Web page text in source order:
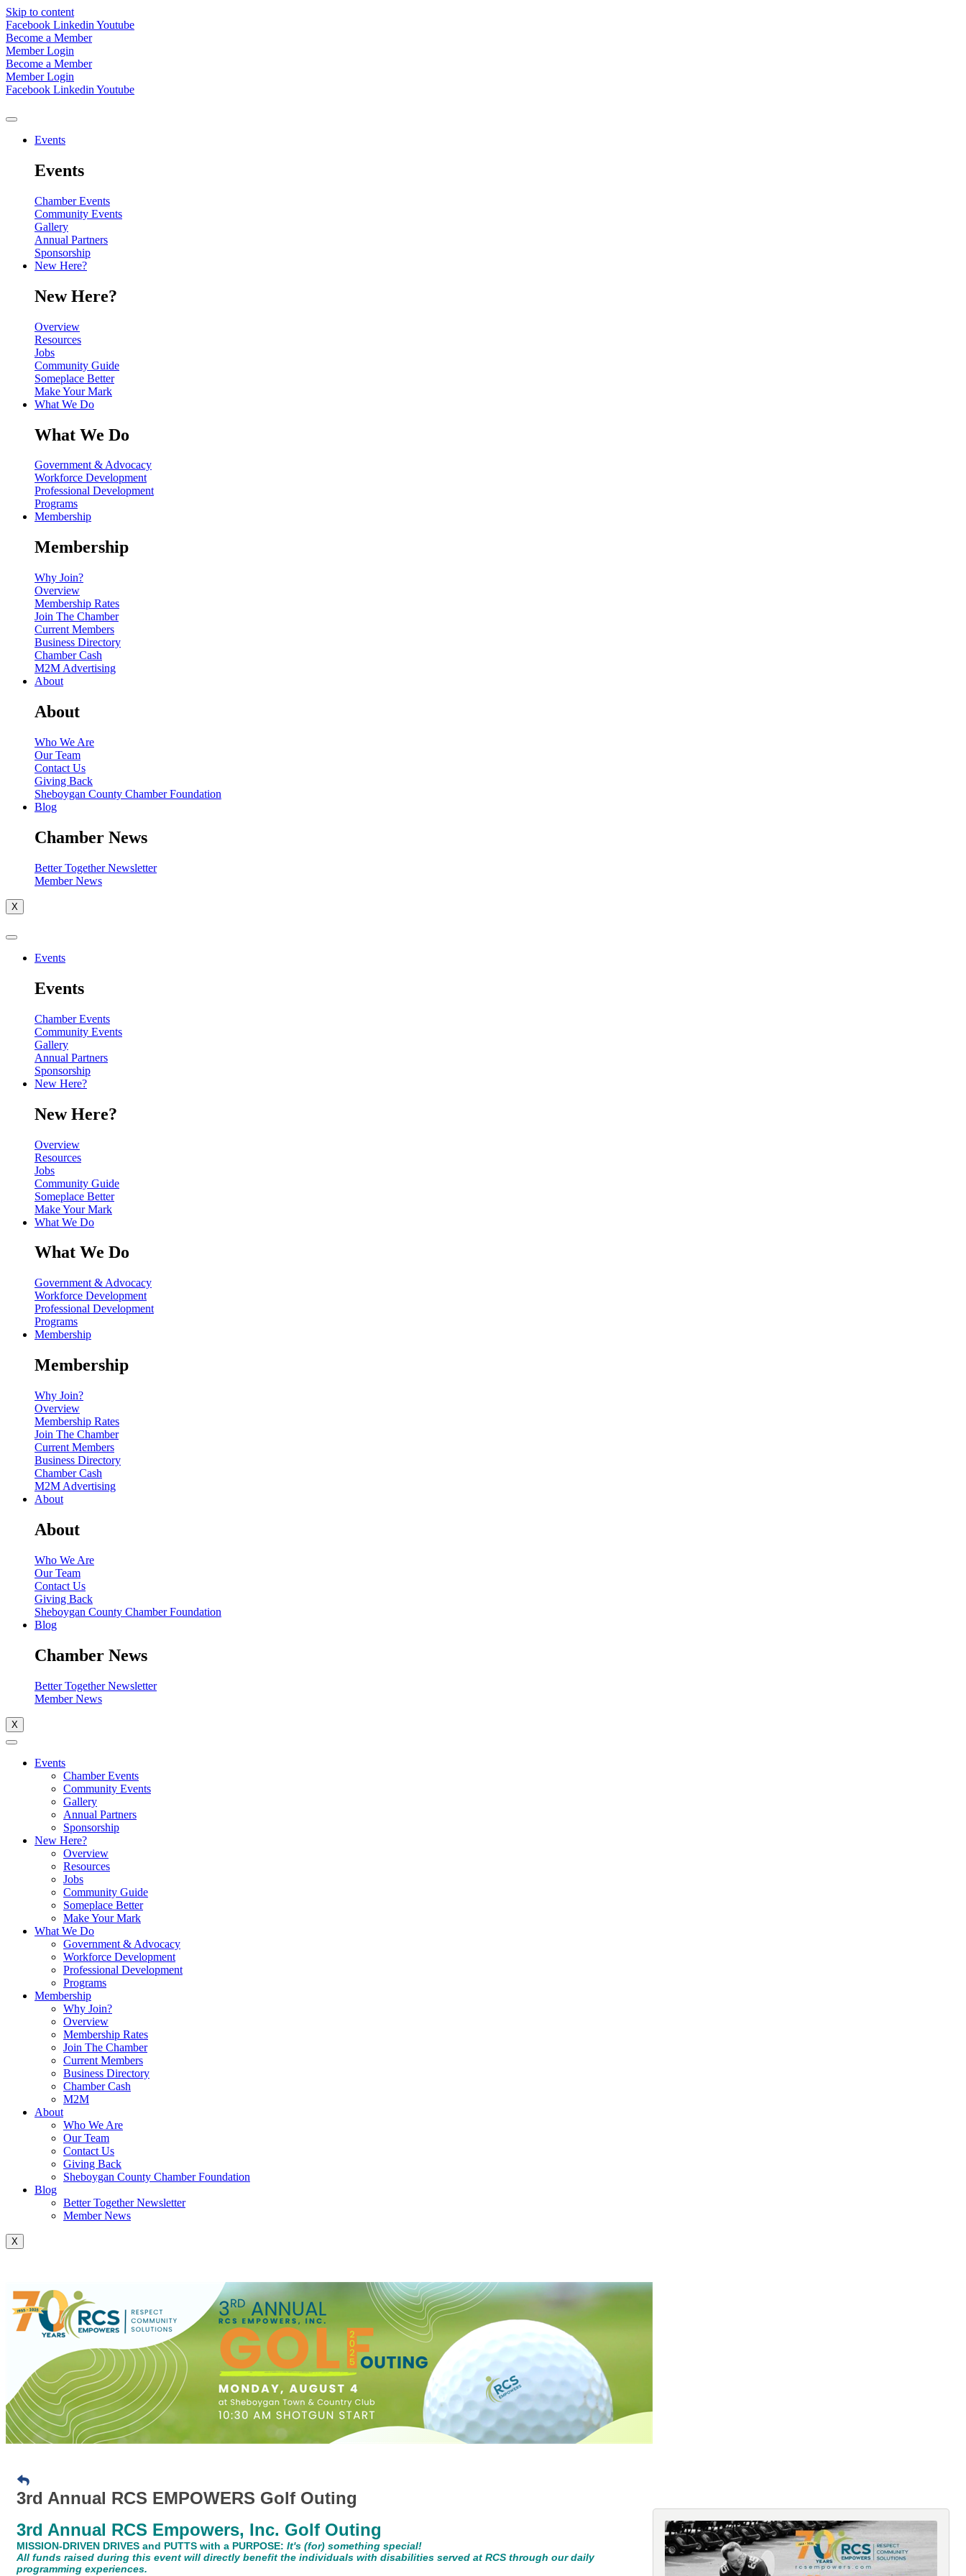
Skip to content
Facebook Linkedin Youtube
Become a Member
Member Login
Become a Member
Member Login
Facebook Linkedin Youtube
Events
Events
Chamber Events
Community Events
Gallery
Annual Partners
Sponsorship
New Here?
New Here?
Overview
Resources
Jobs
Community Guide
Someplace Better
Make Your Mark
What We Do
What We Do
Government & Advocacy
Workforce Development
Professional Development
Programs
Membership
Membership
Why Join?
Overview
Membership Rates
Join The Chamber
Current Members
Business Directory
Chamber Cash
M2M Advertising
About
About
Who We Are
Our Team
Contact Us
Giving Back
Sheboygan County Chamber Foundation
Blog
Chamber News
Better Together Newsletter
Member News
X
Events
Events
Chamber Events
Community Events
Gallery
Annual Partners
Sponsorship
New Here?
New Here?
Overview
Resources
Jobs
Community Guide
Someplace Better
Make Your Mark
What We Do
What We Do
Government & Advocacy
Workforce Development
Professional Development
Programs
Membership
Membership
Why Join?
Overview
Membership Rates
Join The Chamber
Current Members
Business Directory
Chamber Cash
M2M Advertising
About
About
Who We Are
Our Team
Contact Us
Giving Back
Sheboygan County Chamber Foundation
Blog
Chamber News
Better Together Newsletter
Member News
X
Events
Chamber Events
Community Events
Gallery
Annual Partners
Sponsorship
New Here?
Overview
Resources
Jobs
Community Guide
Someplace Better
Make Your Mark
What We Do
Government & Advocacy
Workforce Development
Professional Development
Programs
Membership
Why Join?
Overview
Membership Rates
Join The Chamber
Current Members
Business Directory
Chamber Cash
M2M
About
Who We Are
Our Team
Contact Us
Giving Back
Sheboygan County Chamber Foundation
Blog
Better Together Newsletter
Member News
X
3rd Annual RCS EMPOWERS Golf Outing
3rd Annual RCS Empowers, Inc. Golf Outing
MISSION-DRIVEN DRIVES and PUTTS with a PURPOSE: It's (for) something special!
All funds raised during this event will directly benefit the individuals with disabilities served at RCS through our daily
programming experiences.